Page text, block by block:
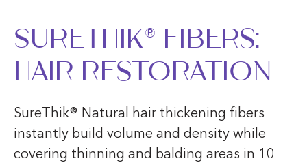
SureThik® Fibers:
Hair Restoration
SureThik® Natural hair thickening fibers
instantly build volume and density while
covering thinning and balding areas in 10